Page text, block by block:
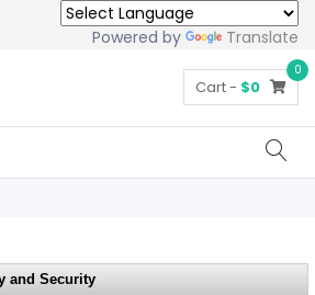
Powered by Translate
Cart - $0
0
and Security